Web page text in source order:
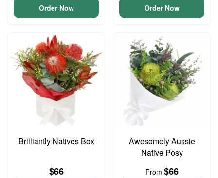
Order Now Order Now
Brilliantly Natives Box
$66
Awesomely Aussie
Native Posy
From $66